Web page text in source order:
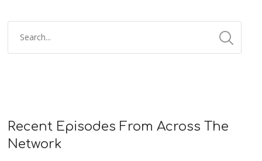
Recent Episodes From Across The
Network